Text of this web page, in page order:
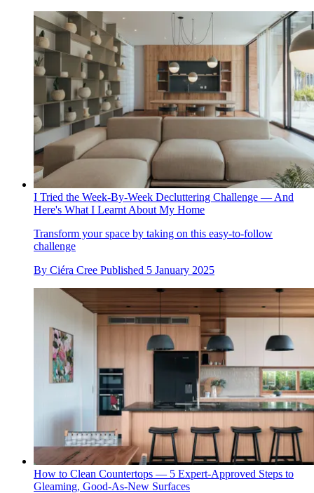
I Tried the Week-By-Week Decluttering Challenge — And
Here's What I Learnt About My Home
Transform your space by taking on this easy-to-follow
challenge
By Ciéra Cree Published 5 January 2025
How to Clean Countertops — 5 Expert-Approved Steps to
Gleaming, Good-As-New Surfaces